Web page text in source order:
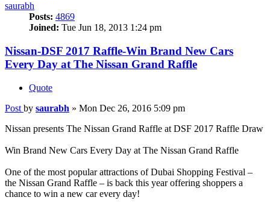
saurabh
Posts: 4869
Joined: Tue Jun 18, 2013 1:24 pm
Nissan-DSF 2017 Raffle-Win Brand New Cars
Every Day at The Nissan Grand Raffle
Quote
Post by saurabh » Mon Dec 26, 2016 5:09 pm
Nissan presents The Nissan Grand Raffle at DSF 2017 Raffle Draw
Win Brand New Cars Every Day at The Nissan Grand Raffle
One of the most popular attractions of Dubai Shopping Festival –
the Nissan Grand Raffle – is back this year offering shoppers a
chance to win a new car every day!